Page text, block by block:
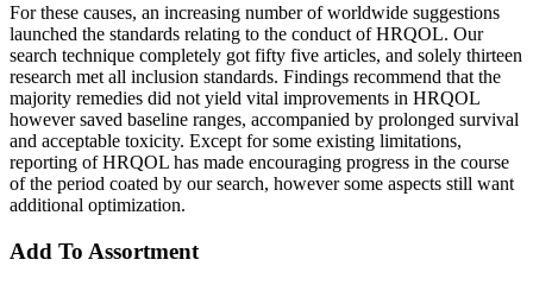
For these causes, an increasing number of worldwide suggestions
launched the standards relating to the conduct of HRQOL. Our
search technique completely got fifty five articles, and solely thirteen
research met all inclusion standards. Findings recommend that the
majority remedies did not yield vital improvements in HRQOL
however saved baseline ranges, accompanied by prolonged survival
and acceptable toxicity. Except for some existing limitations,
reporting of HRQOL has made encouraging progress in the course
of the period coated by our search, however some aspects still want
additional optimization.
Add To Assortment